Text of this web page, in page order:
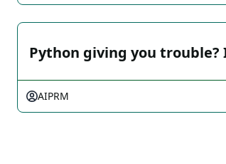
Python giving you trouble?
AIPRM